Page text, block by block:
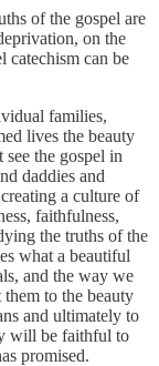
of the gospel are
on the
catechism can be
families,
lives the beauty
the gospel in
daddies and
a culture of
faithfulness,
the truths of the
what a beautiful
and the way we
to the beauty
and ultimately to
will be faithful to
promised.